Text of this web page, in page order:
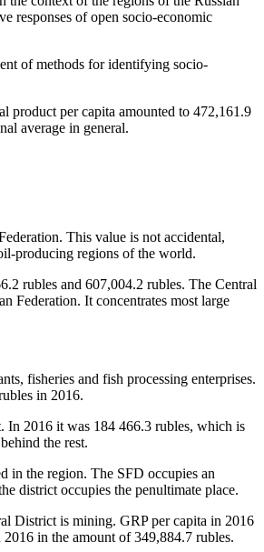
responses of open socio-economic
of methods for identifying socio-
product per capita amounted to 472,161.9
average in general.
This value is not accidental,
producing regions of the world.
rubles and 607,004.2 rubles. The Central
Federation. It concentrates most large
fisheries and fish processing enterprises.
in 2016.
In 2016 it was 184 466.3 rubles, which is
the rest.
in the region. The SFD occupies an
district occupies the penultimate place.
District is mining. GRP per capita in 2016
in the amount of 349,884.7 rubles.